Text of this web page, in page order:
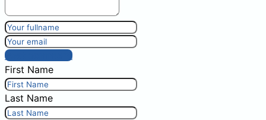
Post comment
First Name
Last Name